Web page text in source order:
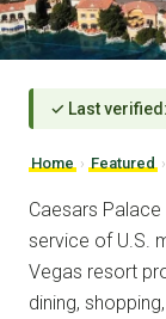
✓ Last verified:
Home › Featured ›
Caesars
service of U.S.
Vegas resort
dining,